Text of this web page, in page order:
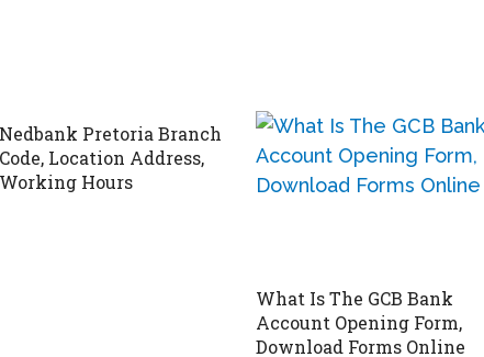
Nedbank Pretoria Branch
Code, Location Address,
Working Hours
What Is The GCB Bank
Account Opening Form,
Download Forms Online